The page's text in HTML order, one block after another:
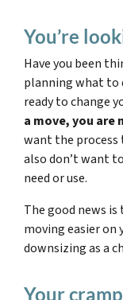
You’re
Have you been
planning what to
ready to change
a move, you
want the process
also don’t want
need or use.
The good news
moving easier on
downsizing as a
Your